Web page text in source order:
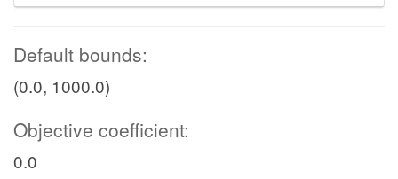
Default bounds:
(0.0, 1000.0)
Objective coefficient:
0.0